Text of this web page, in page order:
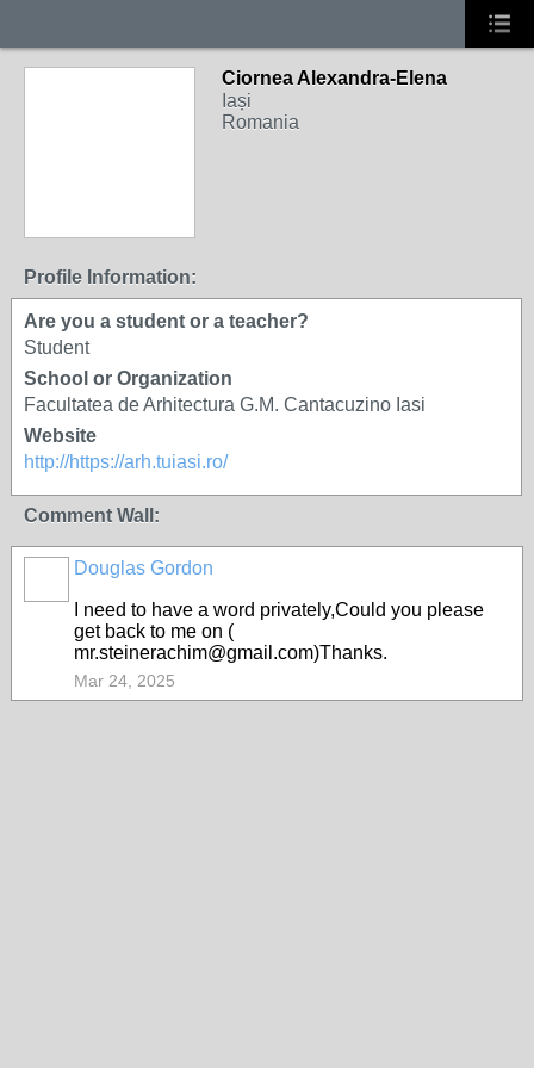
Ciornea Alexandra-Elena
Iași
Romania
Profile Information:
Are you a student or a teacher?
Student
School or Organization
Facultatea de Arhitectura G.M. Cantacuzino Iasi
Website
http://https://arh.tuiasi.ro/
Comment Wall:
Douglas Gordon
I need to have a word privately,Could you please
get back to me on (
mr.steinerachim@gmail.com)Thanks.
Mar 24, 2025